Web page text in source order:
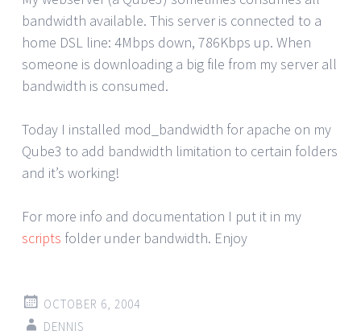
bandwidth available. This server is connected to a
home DSL line: 4Mbps down, 786Kbps up. When
someone is downloading a big file from my server all
bandwidth is consumed.
Today I installed mod_bandwidth for apache on my
Qube3 to add bandwidth limitation to certain folders
and it’s working!
For more info and documentation I put it in my
scripts folder under bandwidth. Enjoy
OCTOBER 6, 2004
DENNIS